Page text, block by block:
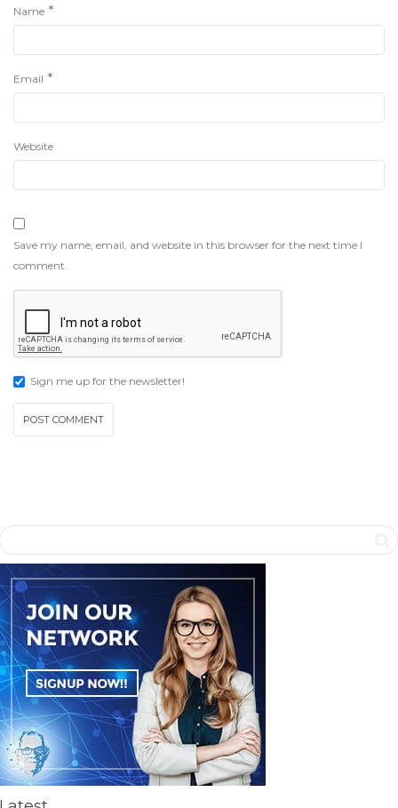
Name *
Email *
Website
Save my name, email, and website in this browser for the next time I
comment.
Sign me up for the newsletter!